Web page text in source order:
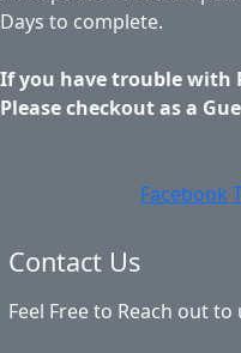
Days to complete.
If you have trouble with
Please checkout as a
Facebook
Contact Us
Feel Free to Reach out